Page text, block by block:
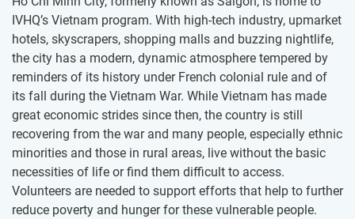
IVHQ’s Vietnam program. With high-tech industry, upmarket
hotels, skyscrapers, shopping malls and buzzing nightlife,
the city has a modern, dynamic atmosphere tempered by
reminders of its history under French colonial rule and of
its fall during the Vietnam War. While Vietnam has made
great economic strides since then, the country is still
recovering from the war and many people, especially ethnic
minorities and those in rural areas, live without the basic
necessities of life or find them difficult to access.
Volunteers are needed to support efforts that help to further
reduce poverty and hunger for these vulnerable people.